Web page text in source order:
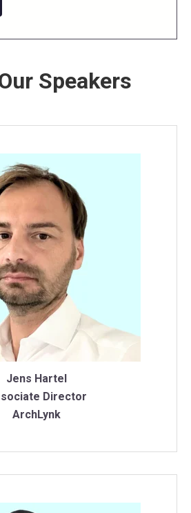
Speakers
Jens Hartel
Director
ArchLynk